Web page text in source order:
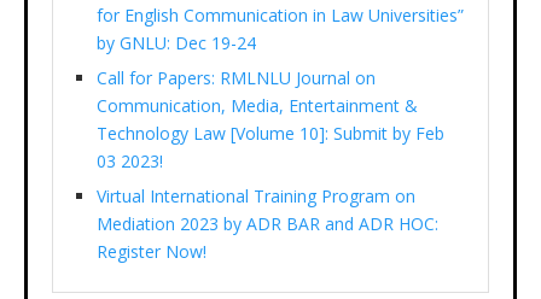
for English Communication in Law Universities”
by GNLU: Dec 19-24
Call for Papers: RMLNLU Journal on
Communication, Media, Entertainment &
Technology Law [Volume 10]: Submit by Feb
03 2023!
Virtual International Training Program on
Mediation 2023 by ADR BAR and ADR HOC:
Register Now!